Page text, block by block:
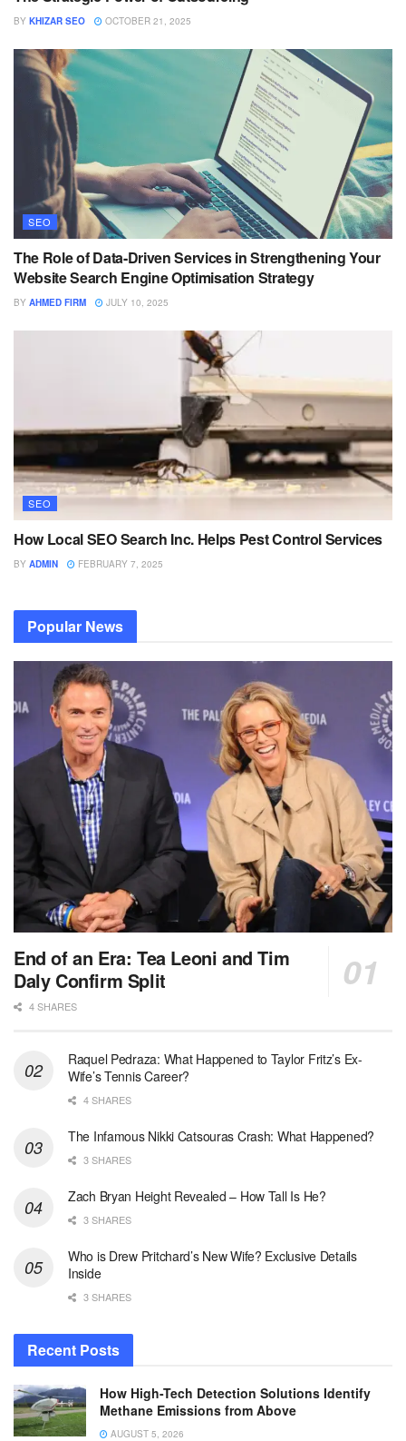
BY KHIZAR SEO OCTOBER 21, 2025
SEO
The Role of Data-Driven Services in Strengthening Your
Website Search Engine Optimisation Strategy
BY AHMED FIRM JULY 10, 2025
SEO
How Local SEO Search Inc. Helps Pest Control Services
BY ADMIN FEBRUARY 7, 2025
Popular News
End of an Era: Tea Leoni and Tim
Daly Confirm Split
4 SHARES
Raquel Pedraza: What Happened to Taylor Fritz’s Ex-
Wife’s Tennis Career?
4 SHARES
The Infamous Nikki Catsouras Crash: What Happened?
3 SHARES
Zach Bryan Height Revealed – How Tall Is He?
3 SHARES
Who is Drew Pritchard’s New Wife? Exclusive Details
Inside
3 SHARES
Recent Posts
How High-Tech Detection Solutions Identify
Methane Emissions from Above
AUGUST 5, 2026